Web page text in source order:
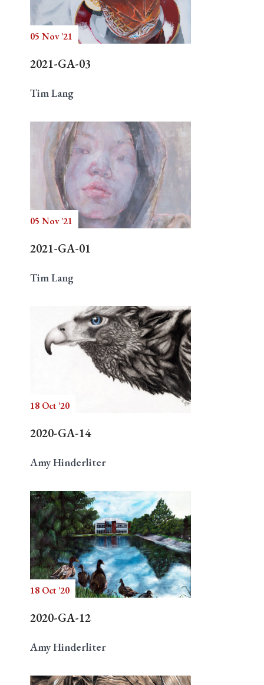
05 Nov '21
2021-GA-03
Tim Lang
05 Nov '21
2021-GA-01
Tim Lang
18 Oct '20
2020-GA-14
Amy Hinderliter
18 Oct '20
2020-GA-12
Amy Hinderliter